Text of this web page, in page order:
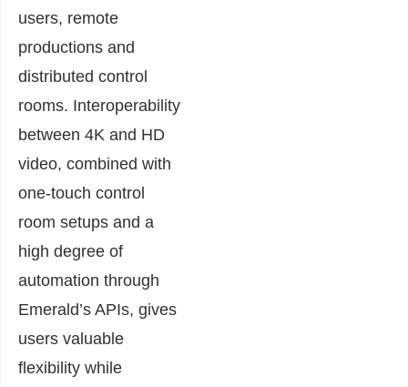
users, remote
productions and
distributed control
rooms. Interoperability
between 4K and HD
video, combined with
one-touch control
room setups and a
high degree of
automation through
Emerald’s APIs, gives
users valuable
flexibility while